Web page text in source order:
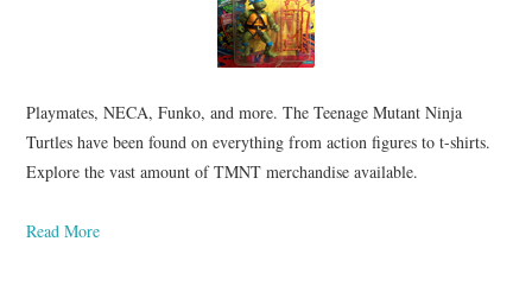
Playmates, NECA, Funko, and more. The Teenage Mutant Ninja
Turtles have been found on everything from action figures to t-shirts.
Explore the vast amount of TMNT merchandise available.
Read More